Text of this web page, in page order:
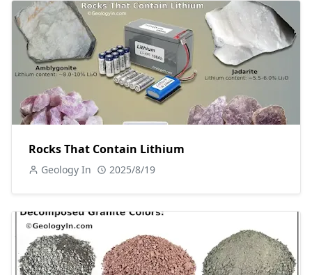
Rocks That Contain Lithium
Geology In 2025/8/19